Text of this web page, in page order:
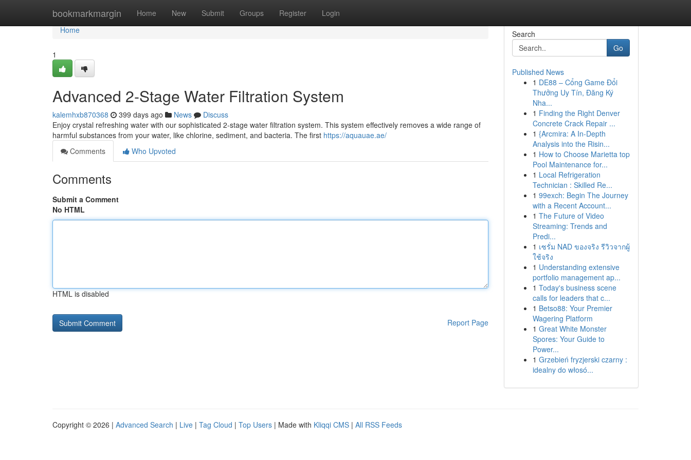
bookmarkmargin Home New Submit Groups Register Login
Home
Home
1
Advanced 2-Stage Water Filtration System
kalemhxb870368 399 days ago News
Discuss
Enjoy crystal refreshing water with our sophisticated 2-stage water filtration system. This system effectively removes a wide range of
harmful substances from your water, like chlorine, sediment, and bacteria. The first https://aquauae.ae/
Comments
Who Upvoted
Comments
Submit a Comment
No HTML
HTML is disabled
Report Page
Search
Go
Published News
1 DE88 – Cổng Game Đổi
Thưởng Uy Tín, Đăng Ký
Nha...
1 Finding the Right Denver
Concrete Crack Repair ...
1 {Arcmira: A In-Depth
Analysis into the Risin...
1 How to Choose Marietta top
Pool Maintenance for...
1 Local Refrigeration
Technician : Skilled Re...
1 99exch: Begin The Journey
with a Recent Account...
1 The Future of Video
Streaming: Trends and
Predi...
1 เซรั่ม NAD ของจริง รีวิวจากผู้
ใช้จริง
1 Understanding extensive
portfolio management ap...
1 Today's business scene
calls for leaders that c...
1 Betso88: Your Premier
Wagering Platform
1 Great White Monster
Spores: Your Guide to
Power...
1 Grzebień fryzjerski czarny :
idealny do włosó...
Copyright © 2026 | Advanced Search | Live | Tag Cloud | Top Users | Made with Kliqqi CMS | All RSS Feeds